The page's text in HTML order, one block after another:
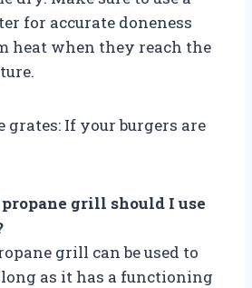
for accurate doneness
heat when they reach the
grates: If your burgers are
grill should I use
grill can be used to
long as it has a functioning